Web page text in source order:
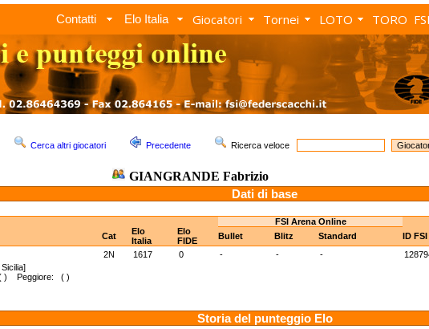
Contatti Elo Italia Giocatori Tornei LOTO TORO
Cerca altri giocatori Precedente Ricerca veloce
GIANGRANDE Fabrizio
Dati di base
FSI Arena Online
Cat
Elo
Italia
Elo
FIDE
Bullet Blitz Standard ID FSI
2N 1617 0 - - -
) Peggiore: ( )
Storia del punteggio Elo